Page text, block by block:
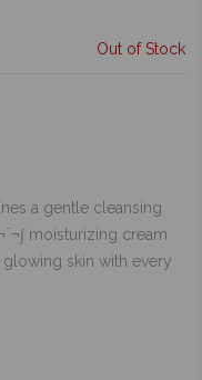
Out of Stock
a gentle cleansing
moisturizing cream
skin with every